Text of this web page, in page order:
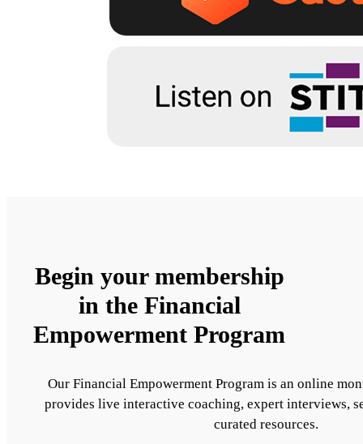
Begin your membership
in the Financial
Empowerment Program
Our Financial Empowerment Program is an online
provides live interactive coaching, expert interviews,
curated resources.